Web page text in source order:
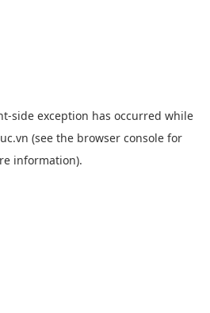
-side exception has occurred while
(see the browser console for
information).